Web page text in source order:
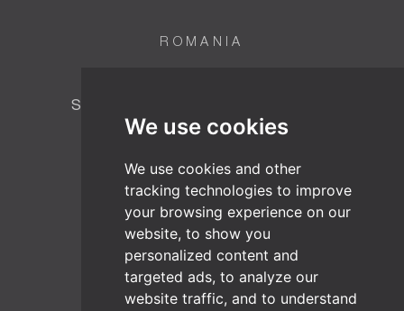
We use cookies
We use cookies and other
tracking technologies to improve
your browsing experience on our
website, to show you
personalized content and
targeted ads, to analyze our
website traffic, and to understand
ROMANIA
Strada Fabricii Nr. 6, Baia Mare 430015,
Maramureș, România
AUSTRIA
TiszaTextil Headquarters
Wienerbergstrasse 11/B16
1100 Vienna